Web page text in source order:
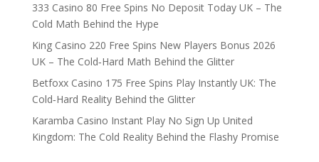
333 Casino 80 Free Spins No Deposit Today UK – The
Cold Math Behind the Hype
King Casino 220 Free Spins New Players Bonus 2026
UK – The Cold‑Hard Math Behind the Glitter
Betfoxx Casino 175 Free Spins Play Instantly UK: The
Cold‑Hard Reality Behind the Glitter
Karamba Casino Instant Play No Sign Up United
Kingdom: The Cold Reality Behind the Flashy Promise